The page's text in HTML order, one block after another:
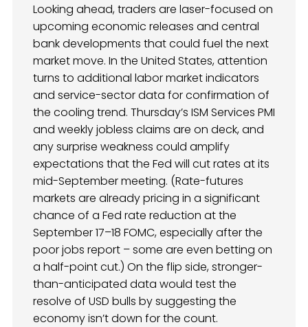
Looking ahead, traders are laser-focused on
upcoming economic releases and central
bank developments that could fuel the next
market move. In the United States, attention
turns to additional labor market indicators
and service-sector data for confirmation of
the cooling trend. Thursday’s ISM Services PMI
and weekly jobless claims are on deck, and
any surprise weakness could amplify
expectations that the Fed will cut rates at its
mid-September meeting. (Rate-futures
markets are already pricing in a significant
chance of a Fed rate reduction at the
September 17–18 FOMC, especially after the
poor jobs report – some are even betting on
a half-point cut.) On the flip side, stronger-
than-anticipated data would test the
resolve of USD bulls by suggesting the
economy isn’t down for the count.